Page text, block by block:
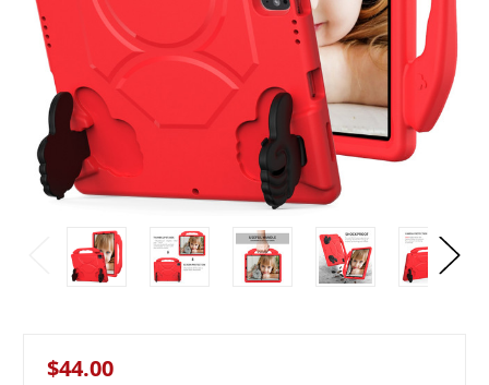
$44.00